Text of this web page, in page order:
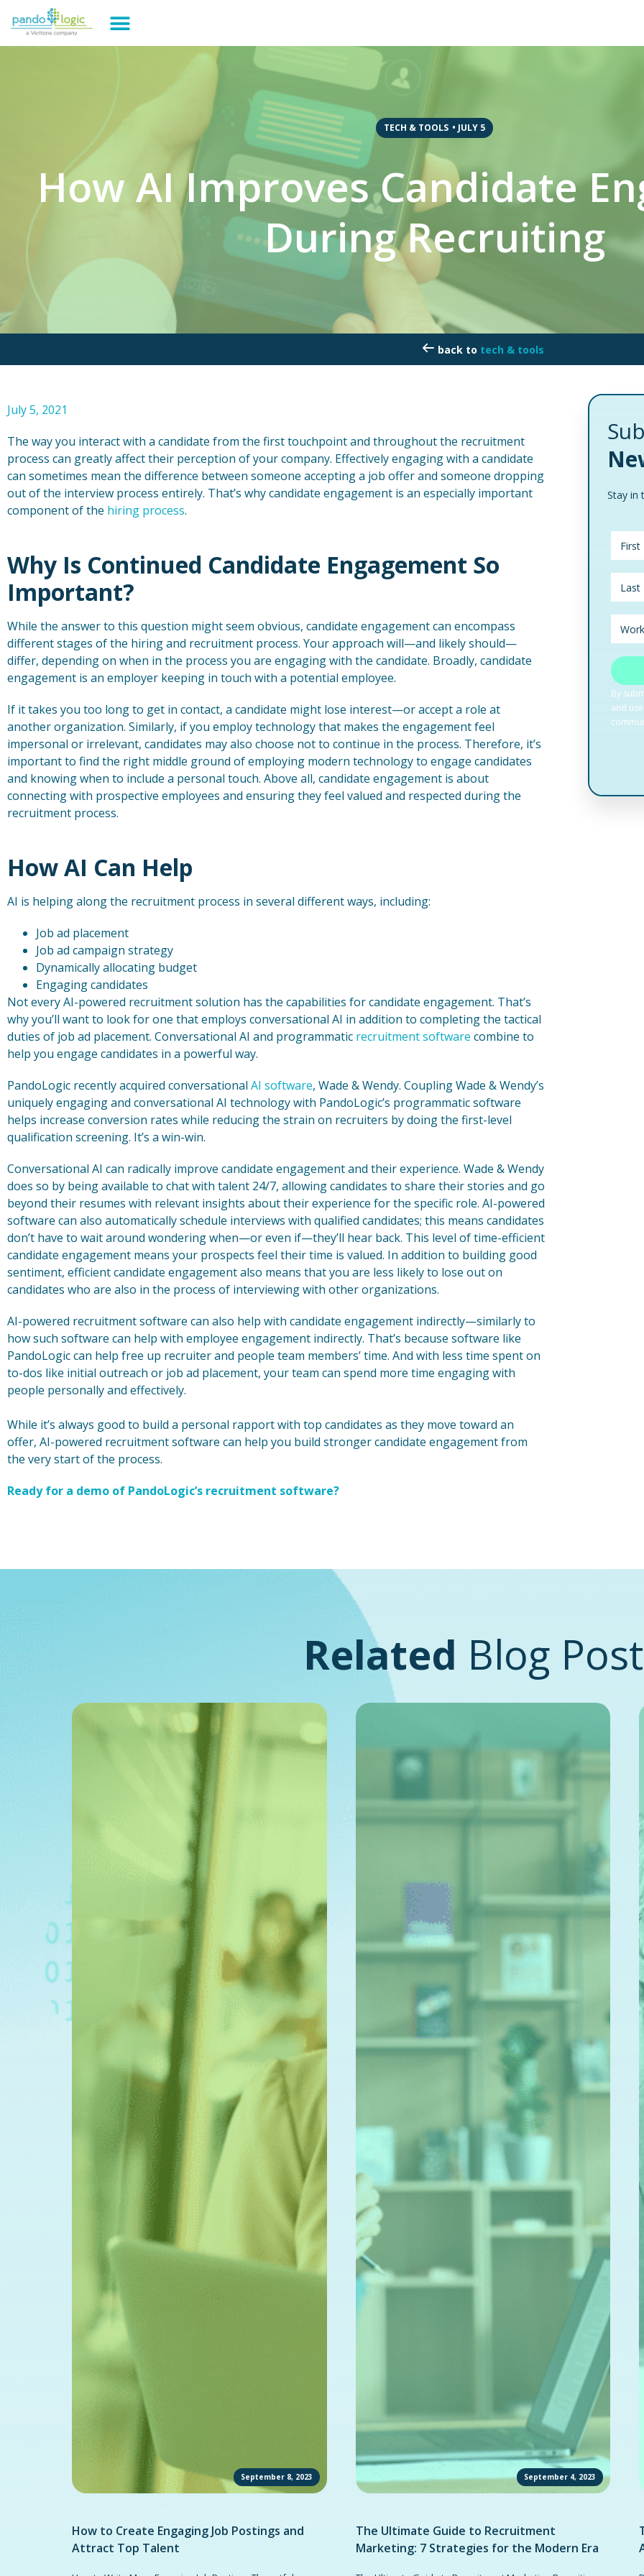
TECH & TOOLS • JULY 5
How AI Improves Candidate
During Recruiting
tech & tools
July 5, 2021
The way you interact with a candidate from the first touchpoint and throughout the recruitment
process can greatly affect their perception of your company. Effectively engaging with a candidate
can sometimes mean the difference between someone accepting a job offer and someone dropping
out of the interview process entirely. That’s why candidate engagement is an especially important
component of the hiring process.
Why Is Continued Candidate Engagement So
Important?
While the answer to this question might seem obvious, candidate engagement can encompass
different stages of the hiring and recruitment process. Your approach will—and likely should—
differ, depending on when in the process you are engaging with the candidate. Broadly, candidate
engagement is an employer keeping in touch with a potential employee.
If it takes you too long to get in contact, a candidate might lose interest—or accept a role at
another organization. Similarly, if you employ technology that makes the engagement feel
impersonal or irrelevant, candidates may also choose not to continue in the process. Therefore, it’s
important to find the right middle ground of employing modern technology to engage candidates
and knowing when to include a personal touch. Above all, candidate engagement is about
connecting with prospective employees and ensuring they feel valued and respected during the
recruitment process.
How AI Can Help
AI is helping along the recruitment process in several different ways, including:
Job ad placement
Job ad campaign strategy
Dynamically allocating budget
Engaging candidates
Not every AI-powered recruitment solution has the capabilities for candidate engagement. That’s
why you’ll want to look for one that employs conversational AI in addition to completing the tactical
duties of job ad placement. Conversational AI and programmatic recruitment software combine to
help you engage candidates in a powerful way.
PandoLogic recently acquired conversational AI software, Wade & Wendy. Coupling Wade & Wendy’s
uniquely engaging and conversational AI technology with PandoLogic’s programmatic software
helps increase conversion rates while reducing the strain on recruiters by doing the first-level
qualification screening. It’s a win-win.
Conversational AI can radically improve candidate engagement and their experience. Wade & Wendy
does so by being available to chat with talent 24/7, allowing candidates to share their stories and go
beyond their resumes with relevant insights about their experience for the specific role. AI-powered
software can also automatically schedule interviews with qualified candidates; this means candidates
don’t have to wait around wondering when—or even if—they’ll hear back. This level of time-efficient
candidate engagement means your prospects feel their time is valued. In addition to building good
sentiment, efficient candidate engagement also means that you are less likely to lose out on
candidates who are also in the process of interviewing with other organizations.
AI-powered recruitment software can also help with candidate engagement indirectly—similarly to
how such software can help with employee engagement indirectly. That’s because software like
PandoLogic can help free up recruiter and people team members’ time. And with less time spent on
to-dos like initial outreach or job ad placement, your team can spend more time engaging with
people personally and effectively.
While it’s always good to build a personal rapport with top candidates as they move toward an
offer, AI-powered recruitment software can help you build stronger candidate engagement from
the very start of the process.
Ready for a demo of PandoLogic’s recruitment software?
Stay in
Related Blog
September 8, 2023
How to Create Engaging Job Postings and
Attract Top Talent
September 4, 2023
The Ultimate Guide to Recruitment
Marketing: 7 Strategies for the Modern Era